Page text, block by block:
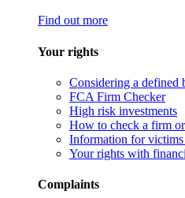
Find out more
Your rights
Considering a defined
FCA Firm Checker
High risk investments
How to check a firm
Information for
Your rights with
Complaints